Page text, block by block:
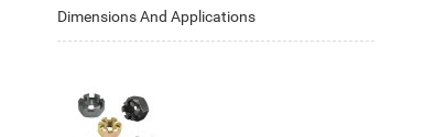
Dimensions And Applications